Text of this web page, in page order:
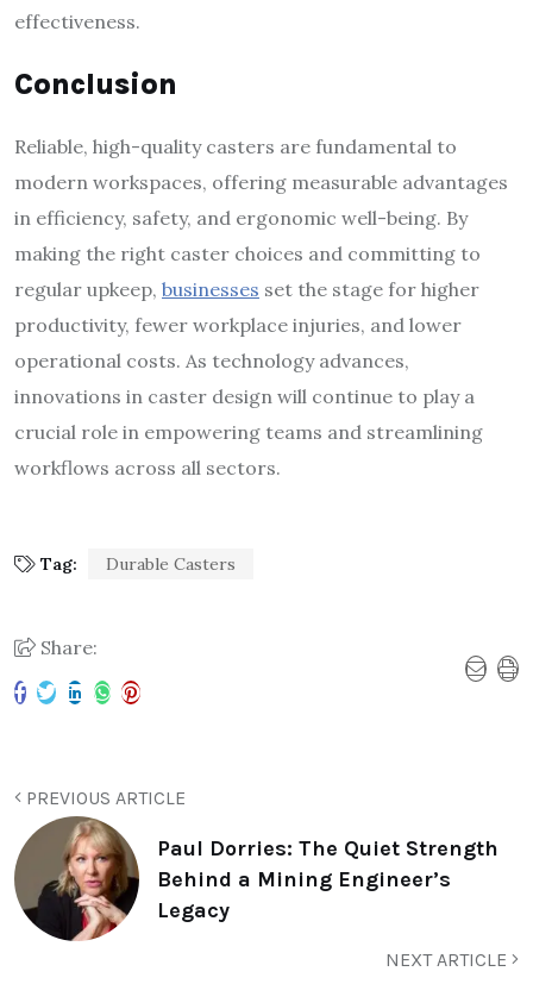
effectiveness.
Conclusion
Reliable, high-quality casters are fundamental to
modern workspaces, offering measurable advantages
in efficiency, safety, and ergonomic well-being. By
making the right caster choices and committing to
regular upkeep, businesses set the stage for higher
productivity, fewer workplace injuries, and lower
operational costs. As technology advances,
innovations in caster design will continue to play a
crucial role in empowering teams and streamlining
workflows across all sectors.
Tag: Durable Casters
Share:
PREVIOUS ARTICLE
Paul Dorries: The Quiet Strength
Behind a Mining Engineer’s
Legacy
NEXT ARTICLE